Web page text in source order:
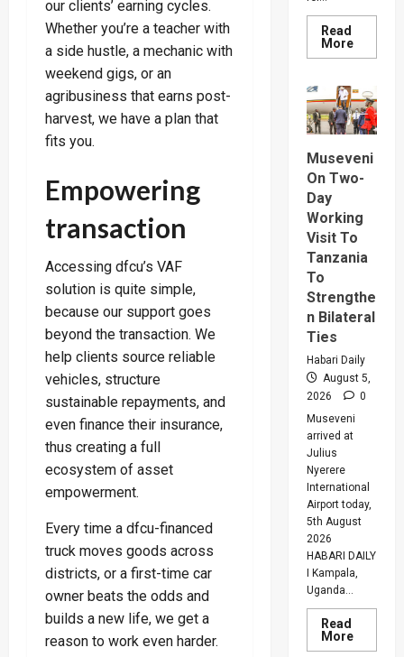
our clients’ earning cycles.
Whether you’re a teacher with
a side hustle, a mechanic with
weekend gigs, or an
agribusiness that earns post-
harvest, we have a plan that
fits you.
Empowering
transaction
Accessing dfcu’s VAF
solution is quite simple,
because our support goes
beyond the transaction. We
help clients source reliable
vehicles, structure
sustainable repayments, and
even finance their insurance,
thus creating a full
ecosystem of asset
empowerment.
Every time a dfcu-financed
truck moves goods across
districts, or a first-time car
owner beats the odds and
builds a new life, we get a
reason to work even harder.
Read
MoreRead
more
SC
Villa
Captain
David
Died
Brutal
In
Museveni
On Two-
Day
Working
Visit To
Tanzania
To
Strengthe
n Bilateral
Ties
Habari Daily
August 5,
2026
0
Museveni
arrived at
Julius
Nyerere
International
Airport today,
5th August
2026
HABARI DAILY
I Kampala,
Uganda...
Read
MoreRead
more